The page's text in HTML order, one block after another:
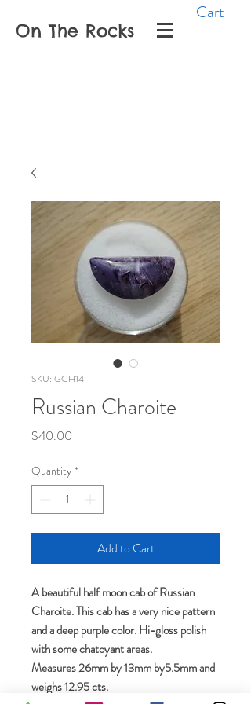
On The Rocks
Cart
SKU: GCH14
Russian Charoite
$40.00
Quantity *
Add to Cart
A beautiful half moon cab of Russian
Charoite. This cab has a very nice pattern
and a deep purple color. Hi-gloss polish
with some chatoyant areas.
Measures 26mm by 13mm by5.5mm and
weighs 12.95 cts.